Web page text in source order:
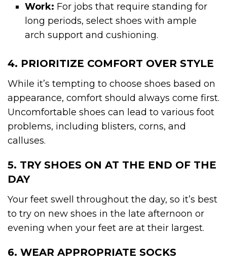
Work: For jobs that require standing for
long periods, select shoes with ample
arch support and cushioning.
4. PRIORITIZE COMFORT OVER STYLE
While it’s tempting to choose shoes based on
appearance, comfort should always come first.
Uncomfortable shoes can lead to various foot
problems, including blisters, corns, and
calluses.
5. TRY SHOES ON AT THE END OF THE
DAY
Your feet swell throughout the day, so it’s best
to try on new shoes in the late afternoon or
evening when your feet are at their largest.
6. WEAR APPROPRIATE SOCKS